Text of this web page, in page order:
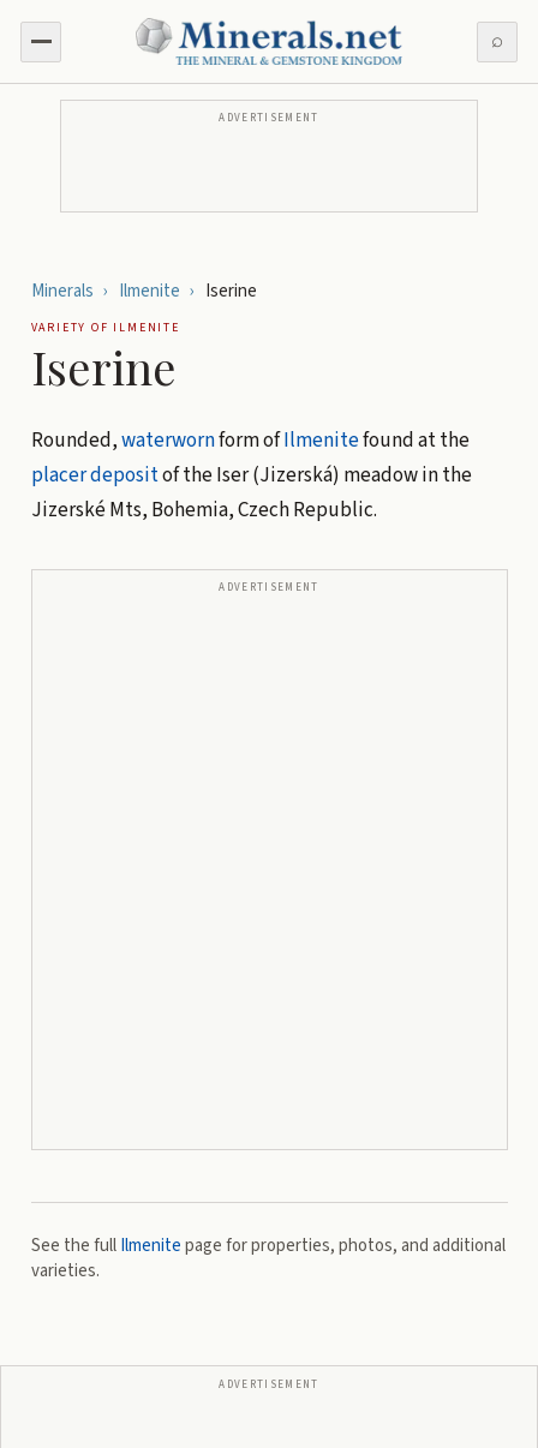
⌕
ADVERTISEMENT
Minerals › Ilmenite › Iserine
VARIETY OF ILMENITE
Iserine
Rounded,waterwornform ofIlmenitefound at the
placer depositof the Iser (Jizerská) meadow in the
Jizerské Mts, Bohemia, Czech Republic.
ADVERTISEMENT
See the fullIlmenitepage for properties, photos, and additional
varieties.
ADVERTISEMENT